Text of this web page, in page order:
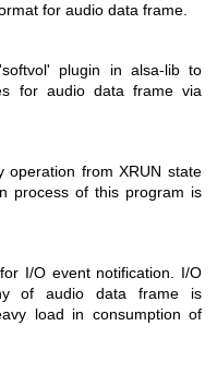
for audio data frame.
plugin in alsa-lib to
for audio data frame via
operation from XRUN state
process of this program is
I/O event notification. I/O
of audio data frame is
load in consumption of